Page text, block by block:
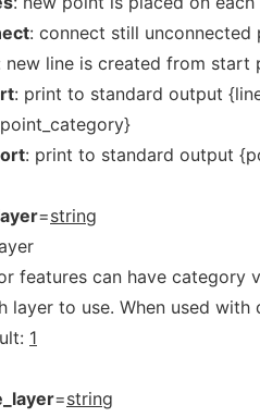
: connect still
new line is created from start
: print to standard output
: print to standard output
=string
features can have category
layer to use. When used with
1
=string